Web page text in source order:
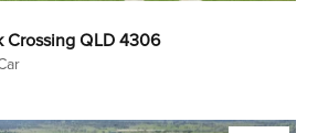
Crossing QLD 4306